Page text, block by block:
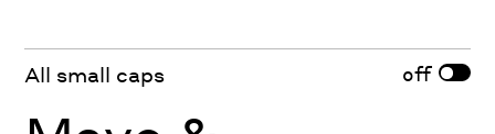
All small caps off